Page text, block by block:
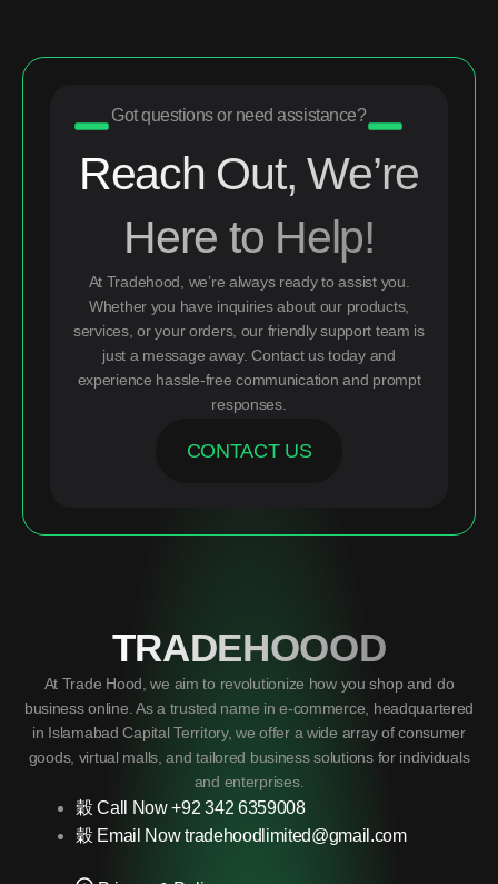
Got questions or need assistance?
Reach Out, We’re
Here to Help!
At Tradehood, we’re always ready to assist you.
Whether you have inquiries about our products,
services, or your orders, our friendly support team is
just a message away. Contact us today and
experience hassle-free communication and prompt
responses.
CONTACT US
TRADEHOOOD
At Trade Hood, we aim to revolutionize how you shop and do
business online. As a trusted name in e-commerce, headquartered
in Islamabad Capital Territory, we offer a wide array of consumer
goods, virtual malls, and tailored business solutions for individuals
and enterprises.
Call Now +92 342 6359008
Email Now tradehoodlimited@gmail.com